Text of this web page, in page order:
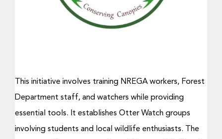
This initiative involves training NREGA workers, Forest
Department staff, and watchers while providing
essential tools. It establishes Otter Watch groups
involving students and local wildlife enthusiasts. The